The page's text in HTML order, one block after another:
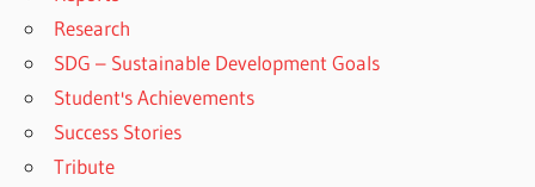
Research
SDG – Sustainable Development Goals
Student's Achievements
Success Stories
Tribute